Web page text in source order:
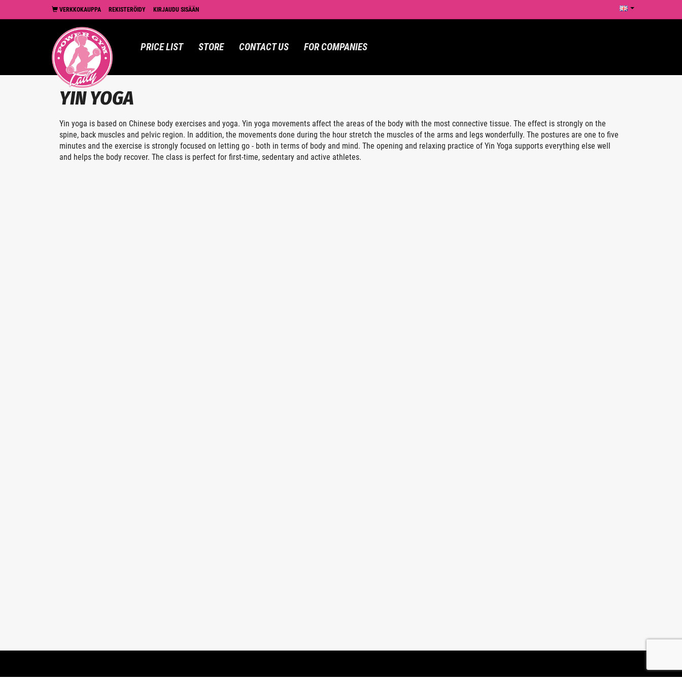
VERKKOKAUPPA REKISTERÖIDY KIRJAUDU SISÄÄN
PRICE LIST STORE CONTACT US FOR COMPANIES
YIN YOGA
Yin yoga is based on Chinese body exercises and yoga. Yin yoga movements affect the areas of the body with the most connective tissue. The effect is strongly on the
spine, back muscles and pelvic region. In addition, the movements done during the hour stretch the muscles of the arms and legs wonderfully. The postures are one to five
minutes and the exercise is strongly focused on letting go - both in terms of body and mind. The opening and relaxing practice of Yin Yoga supports everything else well
and helps the body recover. The class is perfect for first-time, sedentary and active athletes.